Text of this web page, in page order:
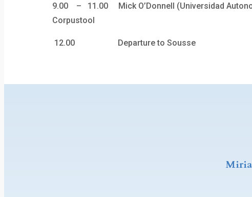
9.00 – 11.00 Mick O’Donnell (Universidad
Corpustool
12.00 Departure to Sousse